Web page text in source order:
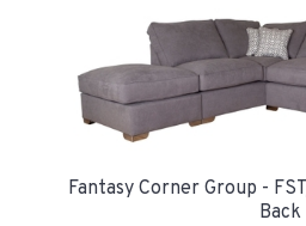
Fantasy Corner Group -
Back